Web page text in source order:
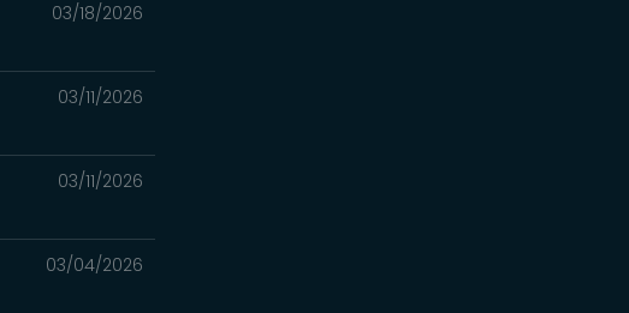
03/18/2026
03/11/2026
03/11/2026
03/04/2026